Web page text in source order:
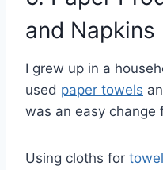
and Napkins
I grew up in a
used paper towels
was an easy change
Using cloths for